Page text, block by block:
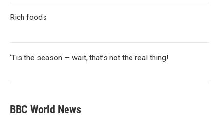
Rich foods
‘Tis the season — wait, that’s not the real thing!
BBC World News